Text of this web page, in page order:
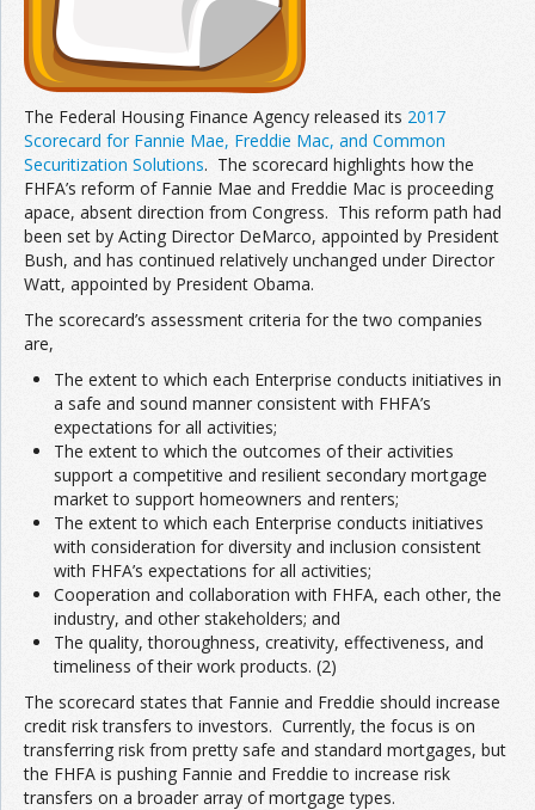
The Federal Housing Finance Agency released its 2017
Scorecard for Fannie Mae, Freddie Mac, and Common
Securitization Solutions. The scorecard highlights how the
FHFA’s reform of Fannie Mae and Freddie Mac is proceeding
apace, absent direction from Congress. This reform path had
been set by Acting Director DeMarco, appointed by President
Bush, and has continued relatively unchanged under Director
Watt, appointed by President Obama.
The scorecard’s assessment criteria for the two companies
are,
The extent to which each Enterprise conducts initiatives in
a safe and sound manner consistent with FHFA’s
expectations for all activities;
The extent to which the outcomes of their activities
support a competitive and resilient secondary mortgage
market to support homeowners and renters;
The extent to which each Enterprise conducts initiatives
with consideration for diversity and inclusion consistent
with FHFA’s expectations for all activities;
Cooperation and collaboration with FHFA, each other, the
industry, and other stakeholders; and
The quality, thoroughness, creativity, effectiveness, and
timeliness of their work products. (2)
The scorecard states that Fannie and Freddie should increase
credit risk transfers to investors. Currently, the focus is on
transferring risk from pretty safe and standard mortgages, but
the FHFA is pushing Fannie and Freddie to increase risk
transfers on a broader array of mortgage types.